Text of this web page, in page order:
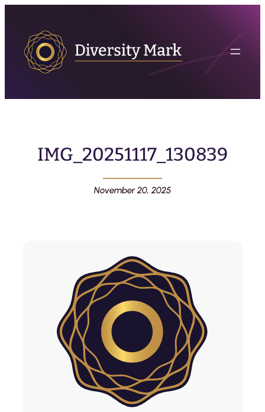
IMG_20251117_130839
November 20, 2025